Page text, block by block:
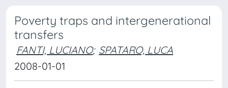
Poverty traps and intergenerational
transfers
FANTI, LUCIANO; SPATARO, LUCA
2008-01-01